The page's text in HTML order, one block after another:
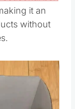
it an
without
Save